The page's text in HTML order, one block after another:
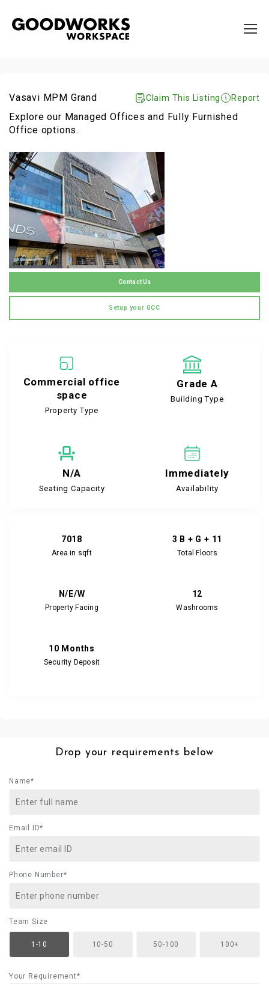
Vasavi MPM Grand Claim This Listing Report
Explore our Managed Offices and Fully Furnished
Office options.
Contact Us
Setup your GCC
Commercial office
space
Property Type
Grade A
Building Type
N/A
Seating Capacity
Immediately
Availability
7018
Area in sqft
3 B + G + 11
Total Floors
N/E/W
Property Facing
12
Washrooms
10 Months
Security Deposit
Drop your requirements below
Name*
Email ID*
Phone Number*
Team Size
1-10 10-50 50-100 100+
Your Requirement*